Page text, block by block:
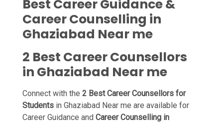
Best Career Guidance &
Career Counselling in
Ghaziabad Near me
2 Best Career Counsellors
in Ghaziabad Near me
Connect with the 2 Best Career Counsellors for
Students in Ghaziabad Near me are available for
Career Guidance and Career Counselling in